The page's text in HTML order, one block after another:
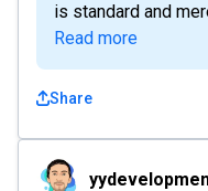
is standard and
Read more
Share
yydevelopment1